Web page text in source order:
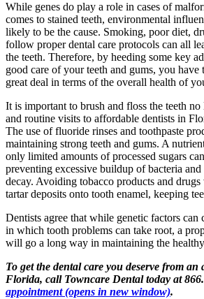
While genes do play a role in cases of
comes to stained teeth, environmental
likely to be the cause. Smoking, poor diet,
follow proper dental care protocols can all
the teeth. Therefore, by heeding some key
good care of your teeth and gums, you
great deal in terms of the overall health of
It is important to brush and floss the teeth no
and routine visits to affordable dentists in
The use of fluoride rinses and toothpaste
maintaining strong teeth and gums. A
only limited amounts of processed sugars
preventing excessive buildup of bacteria
decay. Avoiding tobacco products and
tartar deposits onto tooth enamel, keeping
Dentists agree that while genetic factors can
in which tooth problems can take root, a
will go a long way in maintaining the
To get the dental care you deserve from
Florida, call Towncare Dental today at
appointment(opens in new window).